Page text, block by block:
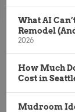
What AI
Remodel
2026
How Much
Cost in
Mudroom